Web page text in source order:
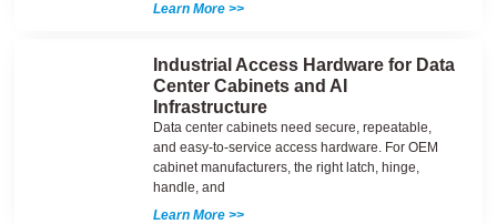
Learn More >>
Industrial Access Hardware for Data
Center Cabinets and AI
Infrastructure
Data center cabinets need secure, repeatable,
and easy-to-service access hardware. For OEM
cabinet manufacturers, the right latch, hinge,
handle, and
Learn More >>